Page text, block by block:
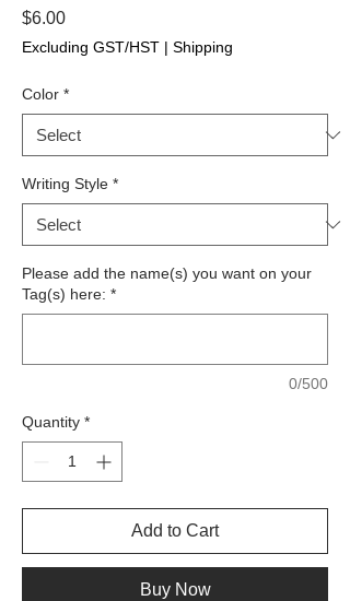
$6.00Price
Excluding GST/HST | Shipping
Color *
Writing Style *
Please add the name(s) you want on your
Tag(s) here: *
0/500
Quantity *
Add to Cart
Buy Now